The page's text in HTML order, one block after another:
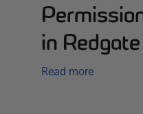
in
Read more